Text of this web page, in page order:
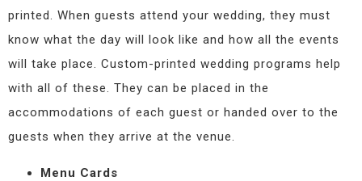
printed. When guests attend your wedding, they must
know what the day will look like and how all the events
will take place. Custom-printed wedding programs help
with all of these. They can be placed in the
accommodations of each guest or handed over to the
guests when they arrive at the venue.
Menu Cards